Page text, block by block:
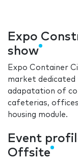
Expo
show
Expo Container
market
adapatation of
cafeterias, offices
housing module.
Event
Offsite